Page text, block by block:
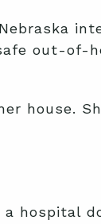
out-of-
house.
a hospital